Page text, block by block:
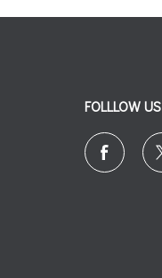
FOLLLOW US